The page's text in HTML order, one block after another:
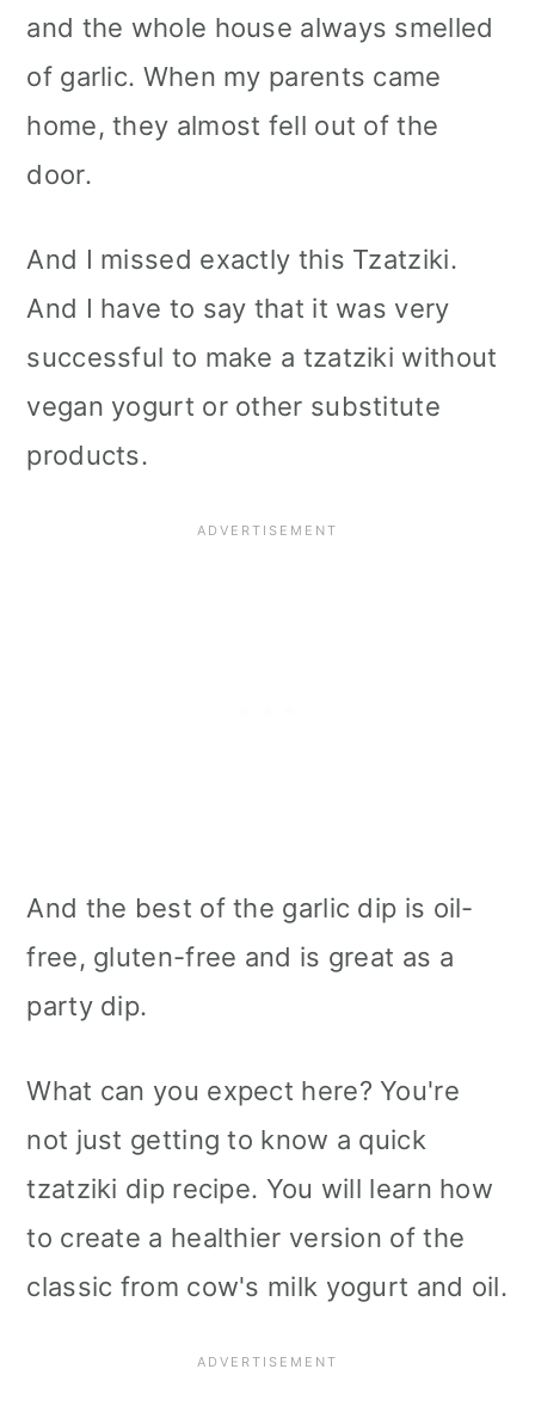
and the whole house always smelled
of garlic. When my parents came
home, they almost fell out of the
door.
And I missed exactly this Tzatziki.
And I have to say that it was very
successful to make a tzatziki without
vegan yogurt or other substitute
products.
And the best of the garlic dip is oil-
free, gluten-free and is great as a
party dip.
What can you expect here? You're
not just getting to know a quick
tzatziki dip recipe. You will learn how
to create a healthier version of the
classic from cow's milk yogurt and oil.